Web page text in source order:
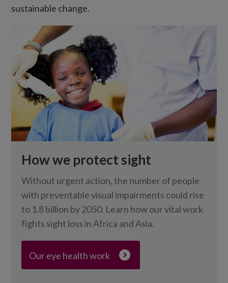
sustainable change.
How we protect sight
Without urgent action, the number of people
with preventable visual impairments could rise
to 1.8 billion by 2050. Learn how our vital work
fights sight loss in Africa and Asia.
Our eye health work